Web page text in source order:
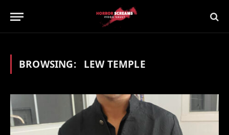
BROWSING: LEW TEMPLE